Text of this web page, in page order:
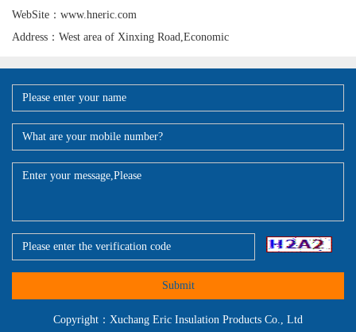
WebSite：www.hneric.com
Address：West area of Xinxing Road,Economic
Submit
Copyright：Xuchang Eric Insulation Products Co., Ltd